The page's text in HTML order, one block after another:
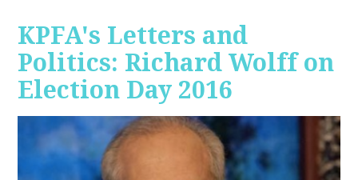
KPFA's Letters and
Politics: Richard Wolff on
Election Day 2016